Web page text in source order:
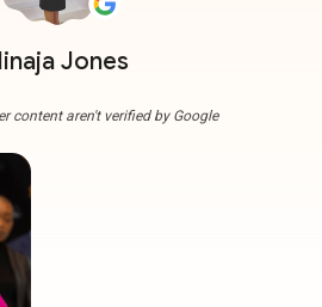
Jones
content aren't verified by Google